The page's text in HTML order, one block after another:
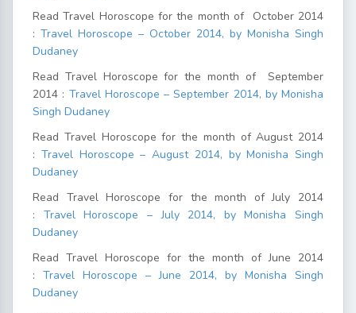
Read Travel Horoscope for the month of October 2014
: Travel Horoscope – October 2014, by Monisha Singh
Dudaney
Read Travel Horoscope for the month of September
2014 : Travel Horoscope – September 2014, by Monisha
Singh Dudaney
Read Travel Horoscope for the month of August 2014
: Travel Horoscope – August 2014, by Monisha Singh
Dudaney
Read Travel Horoscope for the month of July 2014
: Travel Horoscope – July 2014, by Monisha Singh
Dudaney
Read Travel Horoscope for the month of June 2014
: Travel Horoscope – June 2014, by Monisha Singh
Dudaney